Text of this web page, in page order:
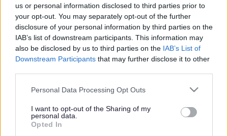
us or personal information disclosed to third parties prior to
your opt-out. You may separately opt-out of the further
disclosure of your personal information by third parties on the
IAB’s list of downstream participants. This information may
also be disclosed by us to third parties on the IAB’s List of
Downstream Participants that may further disclose it to other
Please note that this website/app uses one or more Google
not limited to your visit or usage behaviour. You may click to
grant or deny consent to Google and its third-party tags to
use your data for below specified purposes in below Google
Personal Data Processing Opt Outs
I want to opt-out of the Sharing of my
personal data.
Opted In
Organisation Venue
Date and
Contact details
Armed
Forces
Veterans
Breakfast
Bentley
Green
Road,
Meets first
Saturday of
the month
Armed Forces & Veterans
Pelsall Arts
and
Community
Sunday of